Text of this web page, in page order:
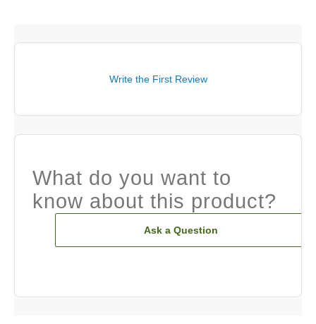
Write the First Review
What do you want to
know about this product?
Ask a Question